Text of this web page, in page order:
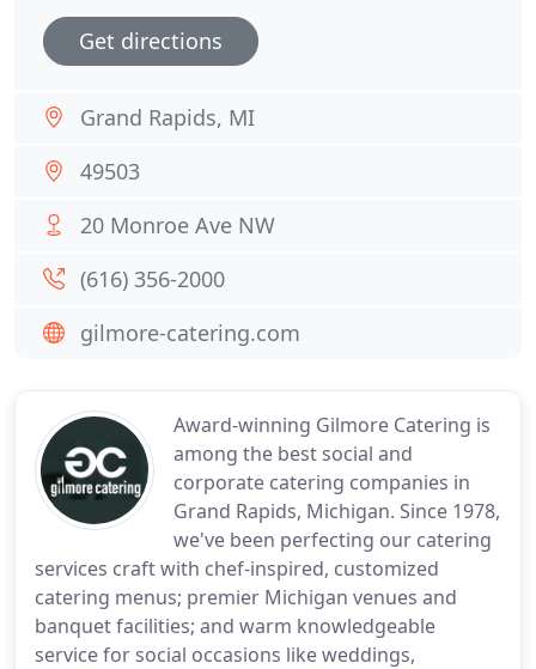
Award-winning Gilmore Catering is
among the best social and
corporate catering companies in
Grand Rapids, Michigan. Since 1978,
we've been perfecting our catering
services craft with chef-inspired, customized
catering menus; premier Michigan venues and
banquet facilities; and warm knowledgeable
service for social occasions like weddings,
Get directions
Grand Rapids, MI
49503
20 Monroe Ave NW
(616) 356-2000
gilmore-catering.com